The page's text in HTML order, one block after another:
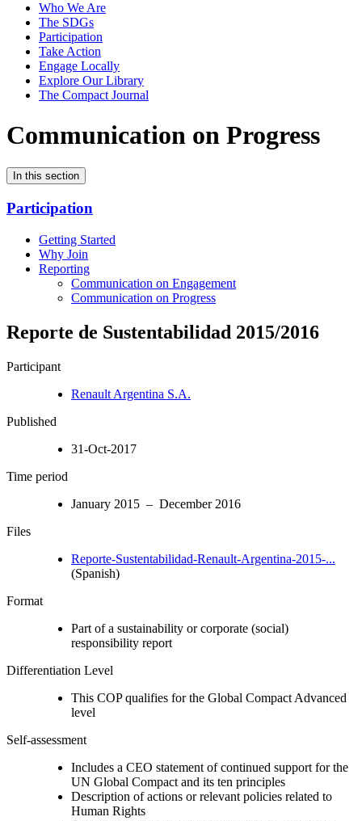
Who We Are
The SDGs
Participation
Take Action
Engage Locally
Explore Our Library
The Compact Journal
Communication on Progress
In this section
Participation
Getting Started
Why Join
Reporting
Communication on Engagement
Communication on Progress
Reporte de Sustentabilidad 2015/2016
Participant
Renault Argentina S.A.
Published
31-Oct-2017
Time period
January 2015 – December 2016
Files
Reporte-Sustentabilidad-Renault-Argentina-2015-...
(Spanish)
Format
Part of a sustainability or corporate (social)
responsibility report
Differentiation Level
This COP qualifies for the Global Compact Advanced
level
Self-assessment
Includes a CEO statement of continued support for the
UN Global Compact and its ten principles
Description of actions or relevant policies related to
Human Rights